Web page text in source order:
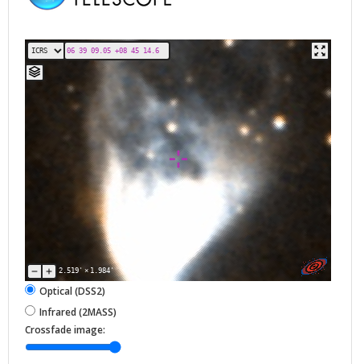
2.519' × 1.984'
Optical (DSS2)
Infrared (2MASS)
Crossfade image: